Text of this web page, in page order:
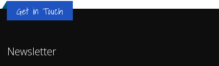
Get in Touch
Newsletter